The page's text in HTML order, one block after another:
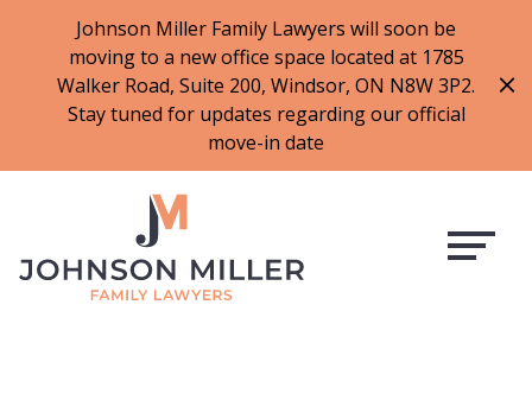
Johnson Miller Family Lawyers will soon be
moving to a new office space located at 1785
Walker Road, Suite 200, Windsor, ON N8W 3P2.
Stay tuned for updates regarding our official
move-in date
f
a
c
b
o
o
k
t
w
i
t
t
i
n
s
t
a
a
m
l
i
n
k
e